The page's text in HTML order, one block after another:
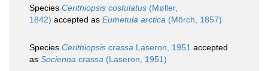
Species Cerithiopsis costulatus (Møller,
1842) accepted as Eumetula arctica (Mörch, 1857)
Species Cerithiopsis crassa Laseron, 1951 accepted
as Socienna crassa (Laseron, 1951)